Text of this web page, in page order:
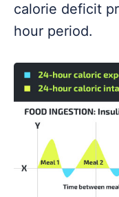
calorie deficit
hour period.